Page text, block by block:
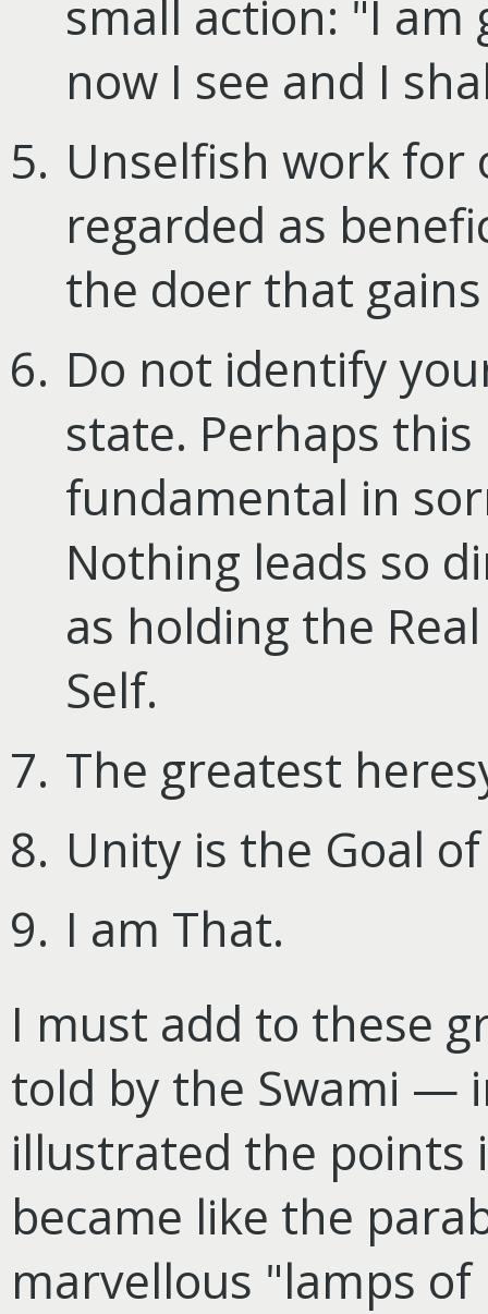
small action: "I
now I see and I
Unselfish work for
regarded as
the doer that
Do not identify
state. Perhaps
fundamental in
Nothing leads so
as holding the
Self.
The greatest
Unity is the Goal
I am That.
I must add to these
told by the Swami —
illustrated the points
became like the
marvellous "lamps